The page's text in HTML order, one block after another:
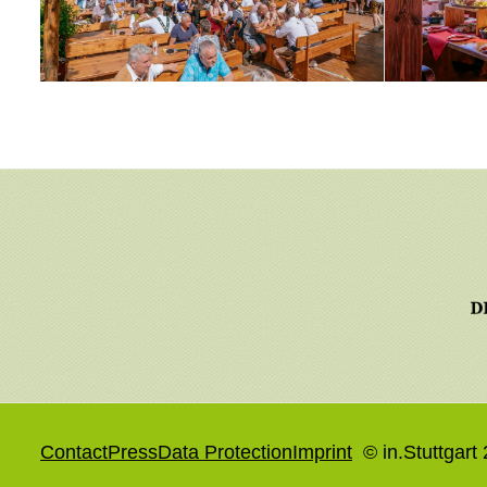
ContactPressData ProtectionImprint © in.Stuttgart